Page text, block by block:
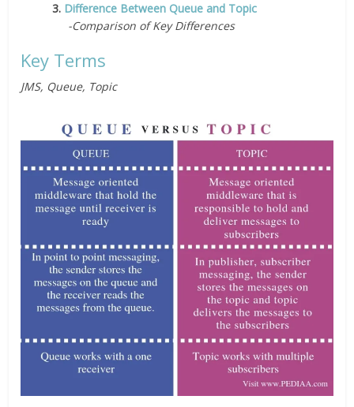
3. Difference Between Queue and Topic
-Comparison of Key Differences
Key Terms
JMS, Queue, Topic